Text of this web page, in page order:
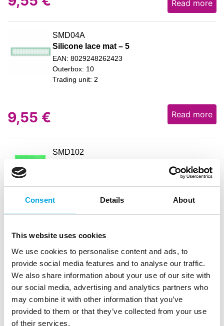
Consent Details About
This website uses cookies
We use cookies to personalise content and ads, to
provide social media features and to analyse our traffic.
We also share information about your use of our site with
our social media, advertising and analytics partners who
may combine it with other information that you’ve
provided to them or that they’ve collected from your use
of their services.
Read more
SMD04A
Silicone lace mat – 5
EAN: 8029248262423
Outerbox: 10
Trading unit: 2
9,55 € Read more
SMD102
Outerbox: 10
Trading unit: 2
7,16€
SPV64MACARONS
Silicone mat for macarons – 58.5cm x
38.5cm
EAN: 8029248251298
Outerbox: 10
Trading unit: 2